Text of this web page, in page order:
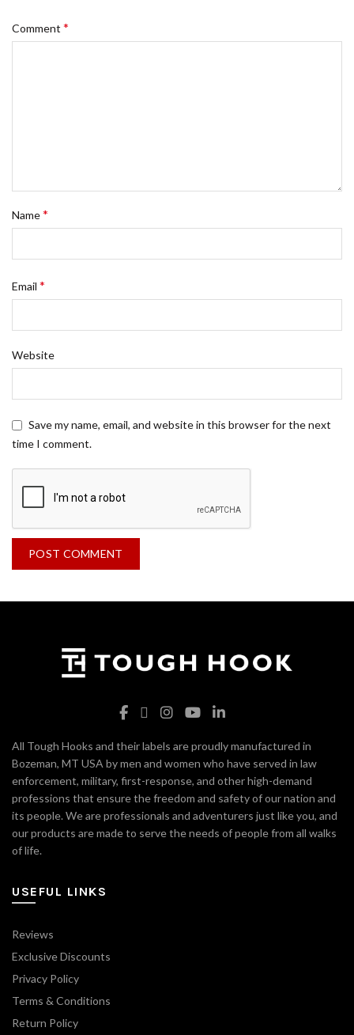
Comment *
Name*
Email *
Website
Save my name, email, and website in this browser for the next
time I comment.
All Tough Hooks and their labels are proudly manufactured in
Bozeman, MT USA by men and women who have served in law
enforcement, military, first-response, and other high-demand
professions that ensure the freedom and safety of our nation and
its people. We are professionals and adventurers just like you, and
our products are made to serve the needs of people from all walks
of life.
USEFUL LINKS
Reviews
Exclusive Discounts
Privacy Policy
Terms & Conditions
Return Policy